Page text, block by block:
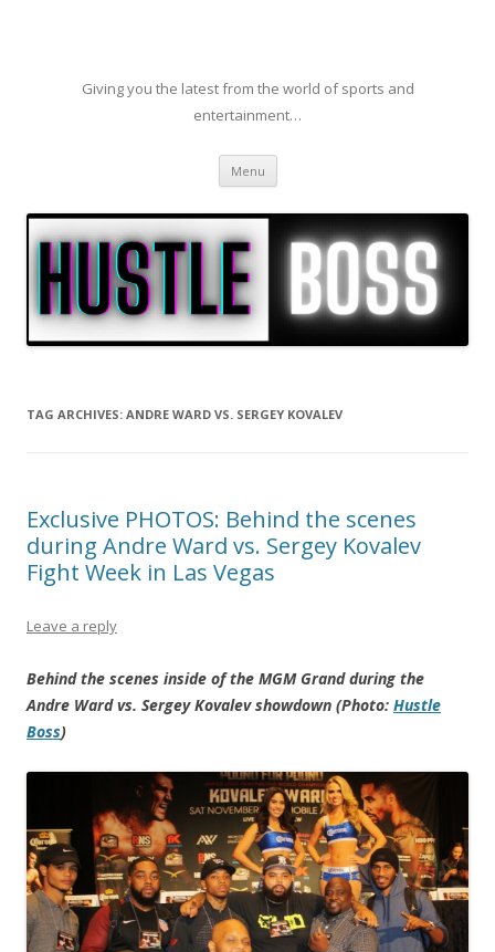
Giving you the latest from the world of sports and
entertainment…
Menu Skip to content
TAG ARCHIVES: ANDRE WARD VS. SERGEY KOVALEV
Exclusive PHOTOS: Behind the scenes
during Andre Ward vs. Sergey Kovalev
Fight Week in Las Vegas
Leave a reply
Behind the scenes inside of the MGM Grand during the
Andre Ward vs. Sergey Kovalev showdown (Photo: Hustle
Boss)